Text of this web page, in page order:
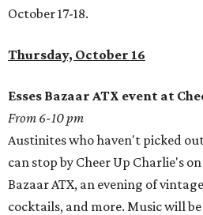
October 17-18.
Thursday, October 16
Esses Bazaar ATX event at
From 6-10 pm
Austinites who haven't picked
can stop by Cheer Up Charlie's
Bazaar ATX, an evening of
cocktails, and more. Music will